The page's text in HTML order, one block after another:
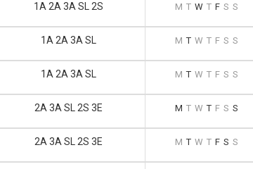
1A 2A 3A SL 2S M T W T F S S
1A 2A 3A SL M T W T F S S
1A 2A 3A SL M T W T F S S
2A 3A SL 2S 3E M T W T F S S
2A 3A SL 2S 3E M T W T F S S